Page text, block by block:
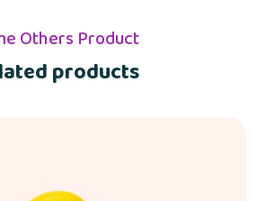
Others Product
products